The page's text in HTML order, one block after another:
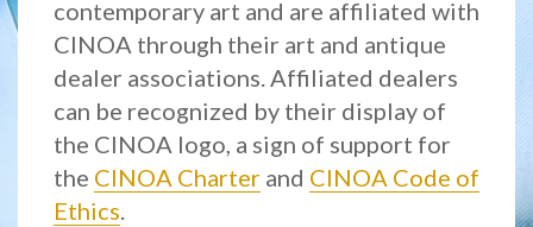
contemporary art and are affiliated with
CINOA through their art and antique
dealer associations. Affiliated dealers
can be recognized by their display of
the CINOA logo, a sign of support for
the CINOA Charter and CINOA Code of
Ethics.